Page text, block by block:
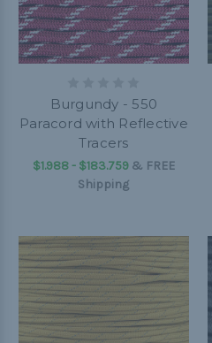
Burgundy - 550
Paracord with Reflective
Tracers
$1.988 - $183.759& FREE
Shipping